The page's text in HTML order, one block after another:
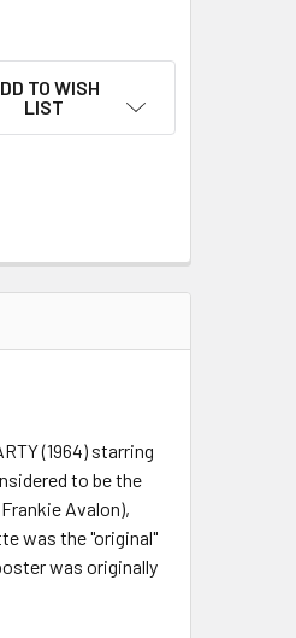
(1964) 7647
PARTY (1964) 7647
TO WISH
LIST
(1964) starring
to be the
Avalon),
was the "original"
was originally